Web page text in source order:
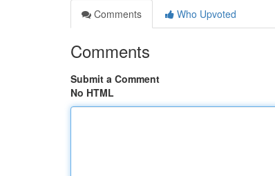
Comments
Who Upvoted
Comments
Submit a Comment
No HTML